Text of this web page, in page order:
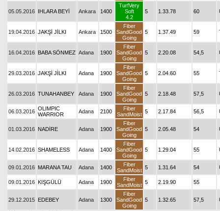
05.05.2016 IHLARA BEYİ Ankara 1400
TurfVery
Soft
4.2
5 1.33.78 60
19.04.2016 JAKŞİ JİLKI Ankara 1500
Fiber
SandGood
Going
5 1.37.49 59
16.04.2016 BABA SÖNMEZ Adana 1900
Fiber
SandGood
Going
5 2.20.08 54,5
29.03.2016 JAKŞİ JİLKI Adana 1900
Fiber
SandGood
Going
5 2.04.60 55
26.03.2016 TUNAHANBEY Adana 1900
Fiber
SandGood
Going
5 2.18.48 57,5
06.03.2016 OLIMPIC
WARRIOR
Adana 2100
Fiber
SandMoist 5 2.17.84 56,5
01.03.2016 NADİRE Adana 1900
Fiber
SandGood
Going
5 2.05.48 54
14.02.2016 SHAMELESS Adana 1400
Fiber
SandGood
Going
5 1.29.04 55
09.01.2016 MARANA TAU Adana 1400
Fiber
SandMoist 5 1.31.64 54
09.01.2016 KIŞGÜLÜ Adana 1900
Fiber
SandMoist 5 2.19.90 55
29.12.2015 EDEBEY Adana 1300
Fiber
SandGood
Going
5 1.32.65 57,5